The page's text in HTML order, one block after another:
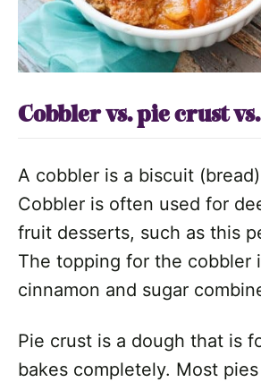
Cobbler vs. pie crust
A cobbler is a biscuit
Cobbler is often used for
fruit desserts, such as this
The topping for the cobbler
cinnamon and sugar
Pie crust is a dough that is
bakes completely. Most